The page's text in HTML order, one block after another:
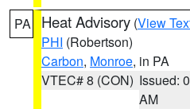
PA Heat Advisory (View
PHI (Robertson)
Carbon, Monroe, in PA
VTEC# 8 (CON) Issued:
AM